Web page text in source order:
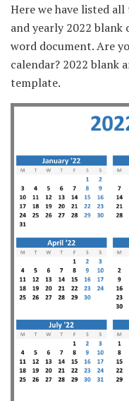
Here we have listed
and yearly 2022 blank
word document. Are
calendar? 2022 blank
template.